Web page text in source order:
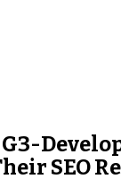
SEO